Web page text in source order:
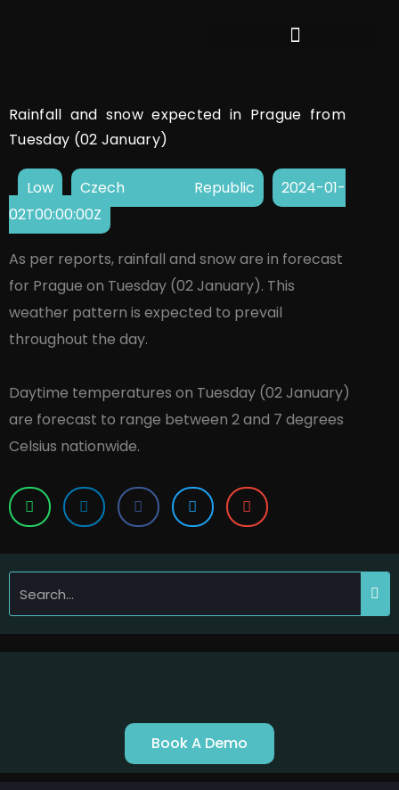
Rainfall and snow expected in Prague from
Tuesday (02 January)
Low Czech Republic
2024-01-
02T00:00:00Z
As per reports, rainfall and snow are in forecast
for Prague on Tuesday (02 January). This
weather pattern is expected to prevail
throughout the day.
Daytime temperatures on Tuesday (02 January)
are forecast to range between 2 and 7 degrees
Celsius nationwide.
Book A Demo